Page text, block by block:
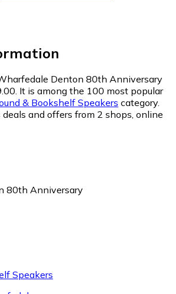
Denton 80th Anniversary
It is among the 100 most popular
& Bookshelf Speakers category.
deals and offers from 2 shops, online
80th Anniversary
Speakers